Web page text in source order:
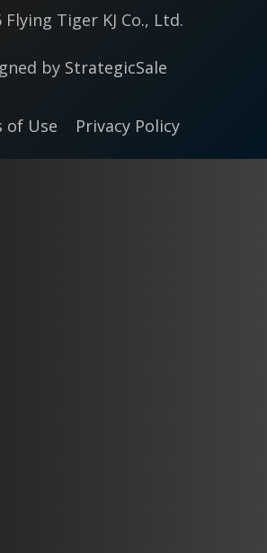
Tiger KJ Co., Ltd.
by StrategicSale
of Use Privacy Policy